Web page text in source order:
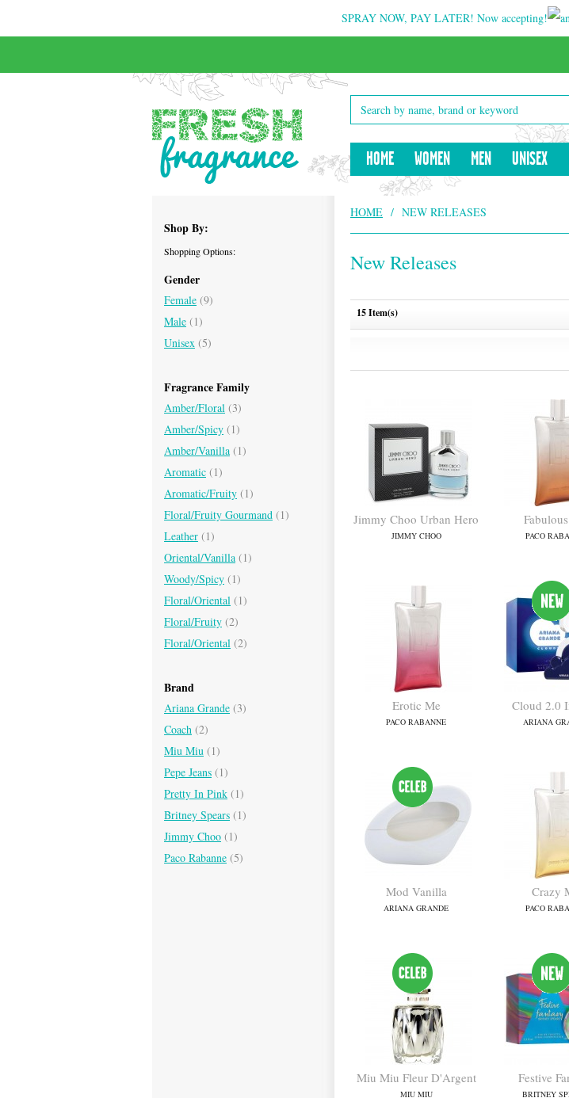
SPRAY NOW, PAY LATER! Now accepting!
HOME WOMEN MEN UNISEX
HOME / NEW RELEASES
New Releases
15 Item(s)
Jimmy Choo Urban Hero
JIMMY CHOO PACO
Erotic Me
PACO RABANNE
Cloud 2.0
ARIANA
Mod Vanilla
ARIANA GRANDE
Crazy
PACO
Miu Miu Fleur D'Argent
MIU MIU
Festive
BRITNEY
Shop By:
Shopping Options:
Gender
Female (9)
Male (1)
Unisex (5)
Fragrance Family
Amber/Floral (3)
Amber/Spicy (1)
Amber/Vanilla (1)
Aromatic (1)
Aromatic/Fruity (1)
Floral/Fruity Gourmand (1)
Leather (1)
Oriental/Vanilla (1)
Woody/Spicy (1)
Floral/Oriental (1)
Floral/Fruity (2)
Floral/Oriental (2)
Brand
Ariana Grande (3)
Coach (2)
Miu Miu (1)
Pepe Jeans (1)
Pretty In Pink (1)
Britney Spears (1)
Jimmy Choo (1)
Paco Rabanne (5)